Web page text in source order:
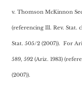
v. Thomson McKinnon
(referencing Ill. Rev. Stat.
Stat. 505/2 (2007)). For
589, 592 (Ariz. 1983)
(2007)).